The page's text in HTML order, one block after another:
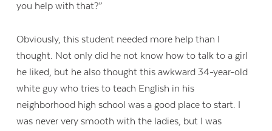
you help with that?”
Obviously, this student needed more help than I
thought. Not only did he not know how to talk to a girl
he liked, but he also thought this awkward 34-year-old
white guy who tries to teach English in his
neighborhood high school was a good place to start. I
was never very smooth with the ladies, but I was